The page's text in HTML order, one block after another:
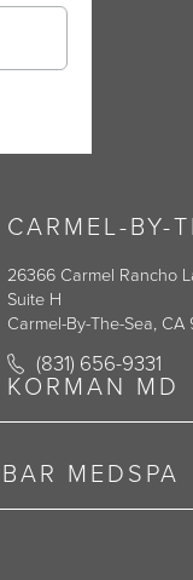
on the phone at
CARMEL-BY-
26366 Carmel Rancho
Suite H
Carmel-By-The-Sea, CA
(opens in a new tab)
Call Korman
(831) 656-9331
KORMAN MD
MEDSPA